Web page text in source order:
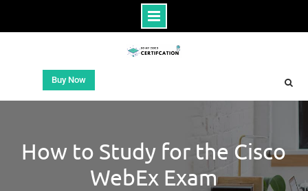
Buy Now
How to Study for the Cisco
WebEx Exam